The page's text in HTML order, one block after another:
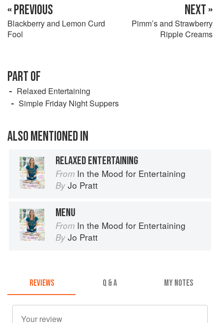
« PREVIOUS
Blackberry and Lemon Curd
Fool
NEXT »
Pimm’s and Strawberry
Ripple Creams
PART OF
Relaxed Entertaining
Simple Friday Night Suppers
ALSO MENTIONED IN
RELAXED ENTERTAINING
From In the Mood for Entertaining
By Jo Pratt
MENU
From In the Mood for Entertaining
By Jo Pratt
REVIEWS Q & A MY NOTES